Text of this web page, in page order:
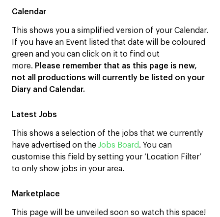
Calendar
This shows you a simplified version of your Calendar.
If you have an Event listed that date will be coloured
green and you can click on it to find out
more. Please remember that as this page is new,
not all productions will currently be listed on your
Diary and Calendar.
Latest Jobs
This shows a selection of the jobs that we currently
have advertised on the Jobs Board. You can
customise this field by setting your ‘Location Filter’
to only show jobs in your area.
Marketplace
This page will be unveiled soon so watch this space!